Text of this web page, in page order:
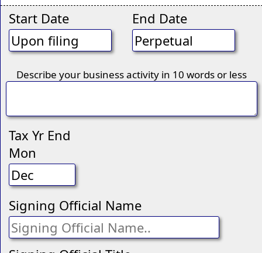
Start Date End Date
Describe your business activity in 10 words or less
Tax Yr End
Mon
Signing Official Name